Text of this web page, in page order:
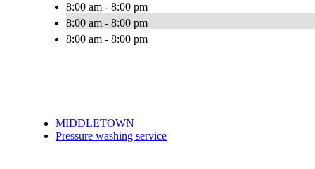
8:00 am - 8:00 pm
8:00 am - 8:00 pm
8:00 am - 8:00 pm
MIDDLETOWN
Pressure washing service